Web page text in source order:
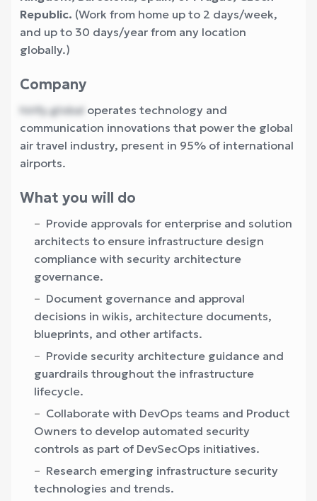
Republic. (Work from home up to 2 days/week,
and up to 30 days/year from any location
globally.)
Company
hirify.global operates technology and
communication innovations that power the global
air travel industry, present in 95% of international
airports.
What you will do
Provide approvals for enterprise and solution
architects to ensure infrastructure design
compliance with security architecture
governance.
Document governance and approval
decisions in wikis, architecture documents,
blueprints, and other artifacts.
Provide security architecture guidance and
guardrails throughout the infrastructure
lifecycle.
Collaborate with DevOps teams and Product
Owners to develop automated security
controls as part of DevSecOps initiatives.
Research emerging infrastructure security
technologies and trends.